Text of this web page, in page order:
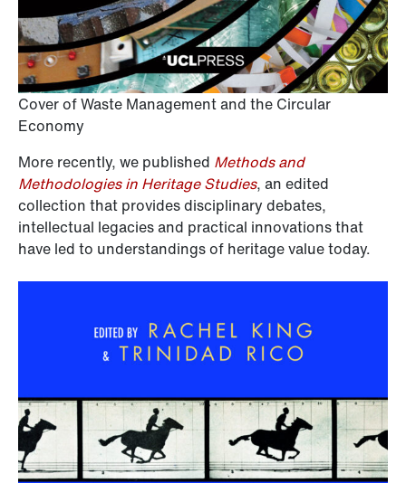
Cover of Waste Management and the Circular
Economy
More recently, we published Methods and
Methodologies in Heritage Studies, an edited
collection that provides disciplinary debates,
intellectual legacies and practical innovations that
have led to understandings of heritage value today.